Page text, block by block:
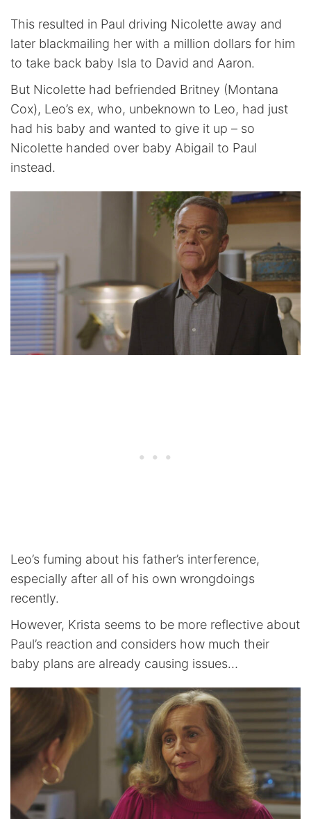
This resulted in Paul driving Nicolette away and
later blackmailing her with a million dollars for him
to take back baby Isla to David and Aaron.
But Nicolette had befriended Britney (Montana
Cox), Leo’s ex, who, unbeknown to Leo, had just
had his baby and wanted to give it up – so
Nicolette handed over baby Abigail to Paul
instead.
Leo’s fuming about his father’s interference,
especially after all of his own wrongdoings
recently.
However, Krista seems to be more reflective about
Paul’s reaction and considers how much their
baby plans are already causing issues…